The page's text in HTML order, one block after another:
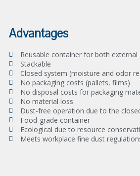
Advantages
Reusable container for both external
Stackable
Closed system (moisture and odor
No packaging costs (pallets, films)
No disposal costs for packaging
No material loss
Dust-free operation due to the
Food-grade container
Ecological due to resource
Meets workplace fine dust